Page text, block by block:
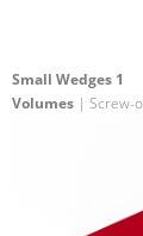
Small Wedges 1
Volumes | Screw-